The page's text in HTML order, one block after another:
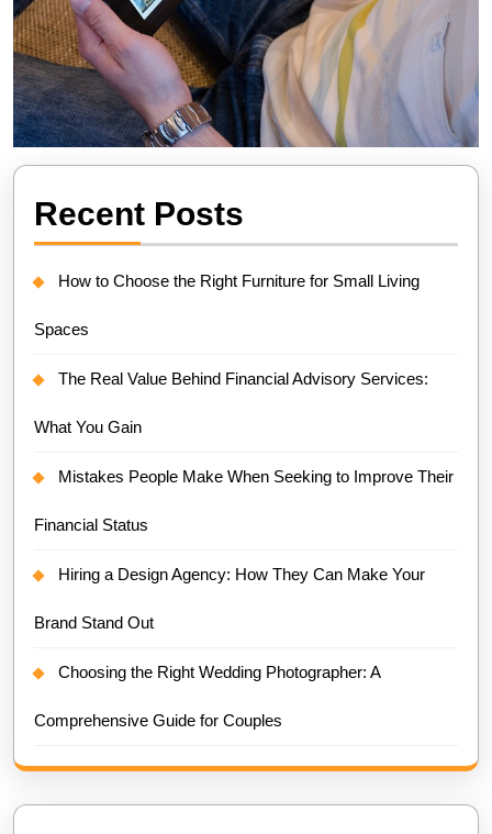
Recent Posts
How to Choose the Right Furniture for Small Living
Spaces
The Real Value Behind Financial Advisory Services:
What You Gain
Mistakes People Make When Seeking to Improve Their
Financial Status
Hiring a Design Agency: How They Can Make Your
Brand Stand Out
Choosing the Right Wedding Photographer: A
Comprehensive Guide for Couples